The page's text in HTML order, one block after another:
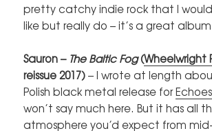
pretty catchy indie rock that I
like but really do – it’s a great
Sauron – The Baltic Fog(Wheelwright
reissue 2017)– I wrote at length
Polish black metal release for
won’t say much here. But it has all
atmosphere you’d expect from